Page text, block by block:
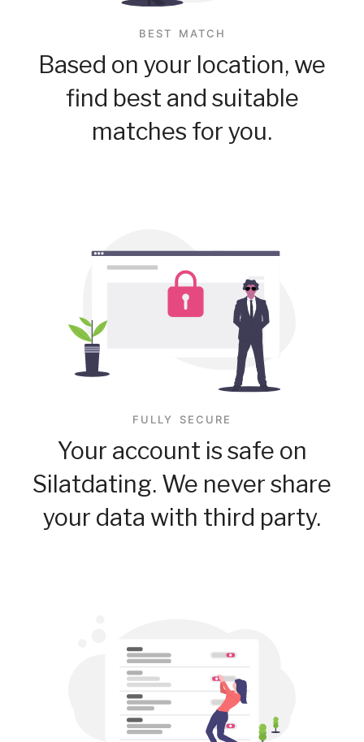
BEST MATCH
Based on your location, we
find best and suitable
matches for you.
FULLY SECURE
Your account is safe on
Silatdating. We never share
your data with third party.